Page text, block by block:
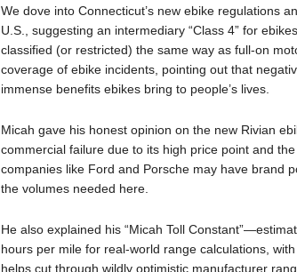
We dove into Connecticut’s new ebike regulations
U.S., suggesting an intermediary “Class 4” for
classified (or restricted) the same way as full-on
coverage of ebike incidents, pointing out that
immense benefits ebikes bring to people’s lives.
Micah gave his honest opinion on the new Rivian
commercial failure due to its high price point and
companies like Ford and Porsche may have brand
the volumes needed here.
He also explained his “Micah Toll
hours per mile for real-world range calculations,
helps cut through wildly optimistic manufacturer